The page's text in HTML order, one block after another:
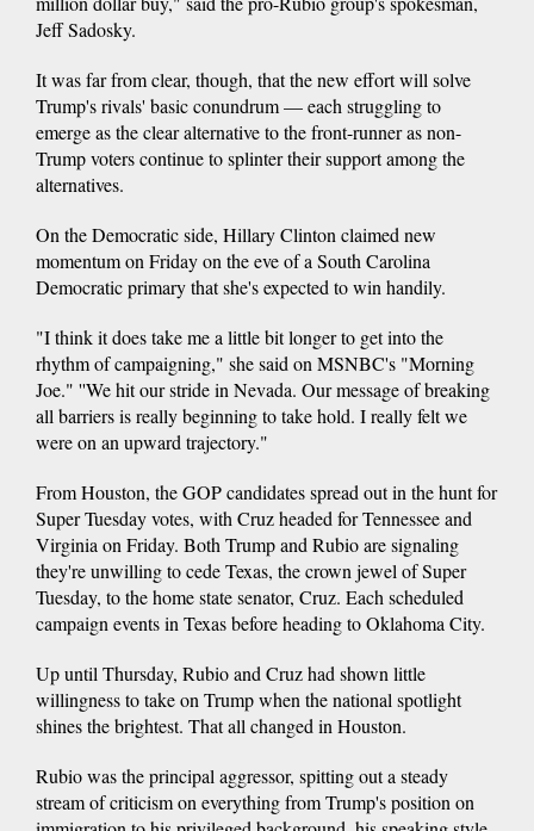
Jeff Sadosky.
It was far from clear, though, that the new effort will solve
Trump's rivals' basic conundrum — each struggling to
emerge as the clear alternative to the front-runner as non-
Trump voters continue to splinter their support among the
alternatives.
On the Democratic side, Hillary Clinton claimed new
momentum on Friday on the eve of a South Carolina
Democratic primary that she's expected to win handily.
"I think it does take me a little bit longer to get into the
rhythm of campaigning," she said on MSNBC's "Morning
Joe." ''We hit our stride in Nevada. Our message of breaking
all barriers is really beginning to take hold. I really felt we
were on an upward trajectory."
From Houston, the GOP candidates spread out in the hunt for
Super Tuesday votes, with Cruz headed for Tennessee and
Virginia on Friday. Both Trump and Rubio are signaling
they're unwilling to cede Texas, the crown jewel of Super
Tuesday, to the home state senator, Cruz. Each scheduled
campaign events in Texas before heading to Oklahoma City.
Up until Thursday, Rubio and Cruz had shown little
willingness to take on Trump when the national spotlight
shines the brightest. That all changed in Houston.
Rubio was the principal aggressor, spitting out a steady
stream of criticism on everything from Trump's position on